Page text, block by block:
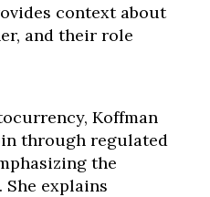
context about
and their role
Koffman
through regulated
the
explains